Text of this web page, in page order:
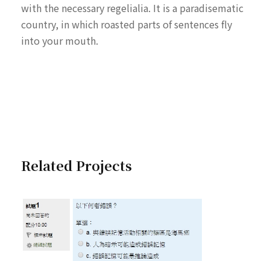
with the necessary regelialia. It is a paradisematic
country, in which roasted parts of sentences fly
into your mouth.
Related Projects